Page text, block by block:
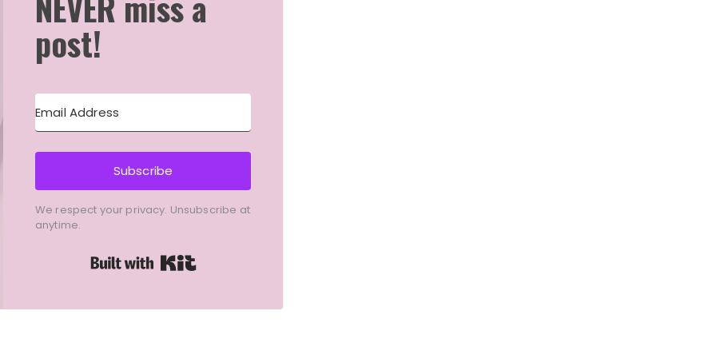
post!
Subscribe
We respect your privacy. Unsubscribe at
anytime.